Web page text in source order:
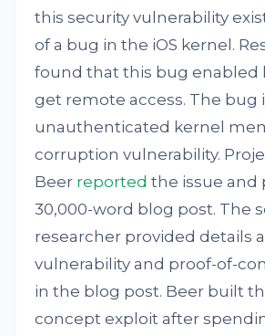
this security vulnerability
of a bug in the iOS kernel.
found that this bug enabled
get remote access. The bug
unauthenticated kernel
corruption vulnerability.
Beer reported the issue and
30,000-word blog post. The
researcher provided details
vulnerability and proof-of-
in the blog post. Beer built
concept exploit after